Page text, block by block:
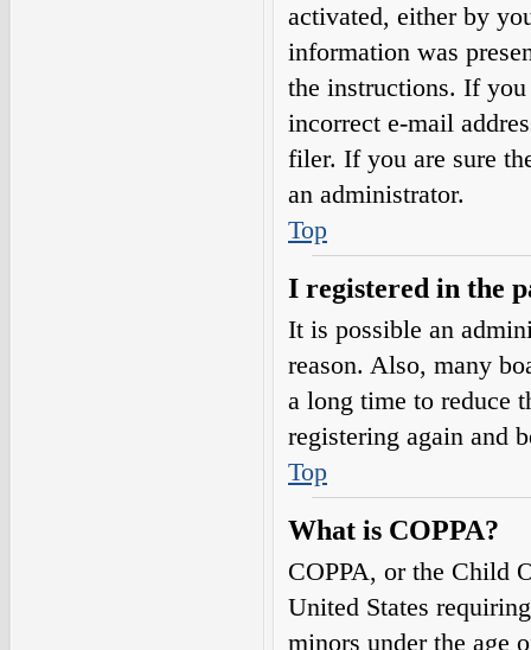
activated, either by
information was
the instructions. If
incorrect e-mail
filer. If you are sure
an administrator.
Top
I registered in the
It is possible an
reason. Also, many
a long time to reduce
registering again and
Top
What is COPPA?
COPPA, or the Child
United States
minors under the age